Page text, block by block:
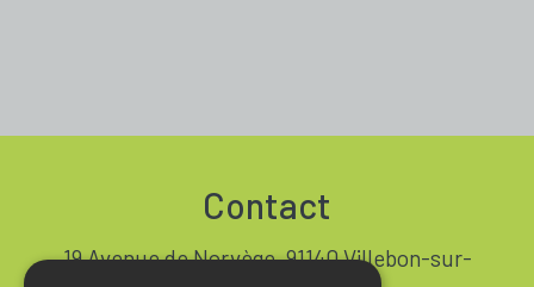
Contact
19 Avenue de Norvège, 91140 Villebon-sur-